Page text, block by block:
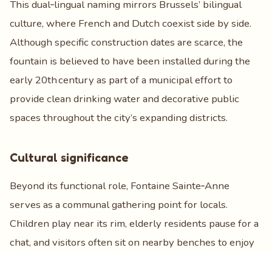
This dual‑lingual naming mirrors Brussels’ bilingual
culture, where French and Dutch coexist side by side.
Although specific construction dates are scarce, the
fountain is believed to have been installed during the
early 20th century as part of a municipal effort to
provide clean drinking water and decorative public
spaces throughout the city’s expanding districts.
Cultural significance
Beyond its functional role, Fontaine Sainte‑Anne
serves as a communal gathering point for locals.
Children play near its rim, elderly residents pause for a
chat, and visitors often sit on nearby benches to enjoy